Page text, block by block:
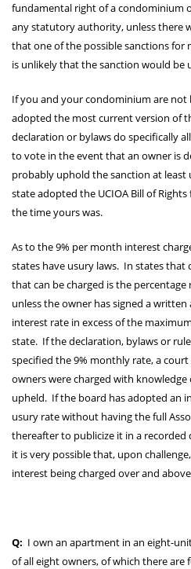
fundamental right of a condominium
any statutory authority, unless there
that one of the possible sanctions for
is unlikely that the sanction would be
If you and your condominium are not
adopted the most current version of
declaration or bylaws do specifically
to vote in the event that an owner is
probably uphold the sanction at
state adopted the UCIOA Bill of
the time yours was.
As to the 9% per month interest
states have usury laws. In states
that can be charged is the
unless the owner has signed a
interest rate in excess of the
state. If the declaration, bylaws or
specified the 9% monthly rate, a
owners were charged with
upheld. If the board has adopted an
usury rate without having the full
thereafter to publicize it in a
it is very possible that, upon
interest being charged over and
Q: I own an apartment in an eight-
of all eight owners, of which there